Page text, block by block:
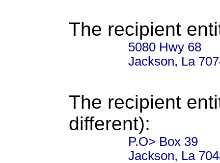
The recipient
5080 Hwy 68
Jackson, La
The recipient
different):
P.O> Box 39
Jackson, La